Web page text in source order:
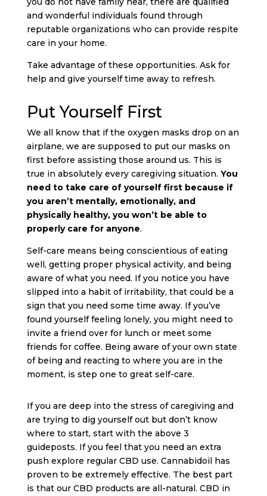
and wonderful individuals found through
reputable organizations who can provide respite
care in your home.
Take advantage of these opportunities. Ask for
help and give yourself time away to refresh.
Put Yourself First
We all know that if the oxygen masks drop on an
airplane, we are supposed to put our masks on
first before assisting those around us. This is
true in absolutely every caregiving situation. You
need to take care of yourself first because if
you aren’t mentally, emotionally, and
physically healthy, you won’t be able to
properly care for anyone.
Self-care means being conscientious of eating
well, getting proper physical activity, and being
aware of what you need. If you notice you have
slipped into a habit of irritability, that could be a
sign that you need some time away. If you’ve
found yourself feeling lonely, you might need to
invite a friend over for lunch or meet some
friends for coffee. Being aware of your own state
of being and reacting to where you are in the
moment, is step one to great self-care.
If you are deep into the stress of caregiving and
are trying to dig yourself out but don’t know
where to start, start with the above 3
guideposts. If you feel that you need an extra
push explore regular CBD use. Cannabidoil has
proven to be extremely effective. The best part
is that our CBD products are all-natural. CBD in